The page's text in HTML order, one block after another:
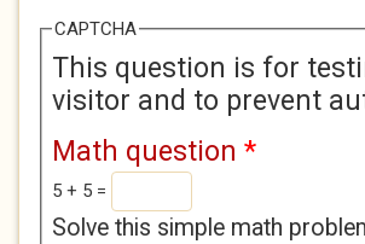
CAPTCHA
This question is for
visitor and to prevent
Math question *
5 + 5 =
Solve this simple math